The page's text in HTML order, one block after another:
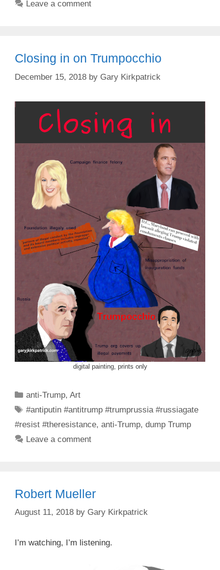
Leave a comment
Closing in on Trumpocchio
December 15, 2018 by Gary Kirkpatrick
digital painting, prints only
Categories
anti-Trump,Art
Tags
#antiputin #antitrump #trumprussia #russiagate
#resist #theresistance, anti-Trump, dump Trump
Leave a comment
Robert Mueller
August 11, 2018 by Gary Kirkpatrick
I’m watching, I’m listening.